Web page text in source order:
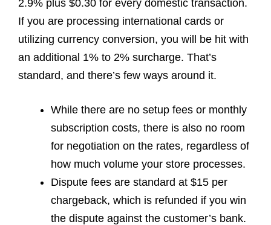
2.9% plus $0.30 for every domestic transaction.
If you are processing international cards or
utilizing currency conversion, you will be hit with
an additional 1% to 2% surcharge. That’s
standard, and there’s few ways around it.
While there are no setup fees or monthly
subscription costs, there is also no room
for negotiation on the rates, regardless of
how much volume your store processes.
Dispute fees are standard at $15 per
chargeback, which is refunded if you win
the dispute against the customer’s bank.